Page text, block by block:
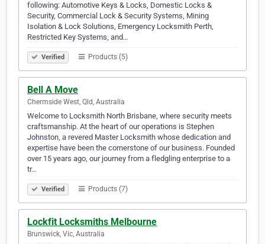
following: Automotive Keys & Locks, Domestic Locks &
Security, Commercial Lock & Security Systems, Mining
Isolation & Lock Solutions, Emergency Locksmith Perth,
Restricted Key Systems, and…
Verified Products (5)
Bell A Move
Chermside West, Qld, Australia
Welcome to Locksmith North Brisbane, where security meets
craftsmanship. At the heart of our operations is Stephen
Johnston, a revered Master Locksmith whose dedication and
expertise have been the cornerstone of our business. Founded
over 15 years ago, our journey from a fledgling enterprise to a
tr…
Verified Products (7)
Lockfit Locksmiths Melbourne
Brunswick, Vic, Australia